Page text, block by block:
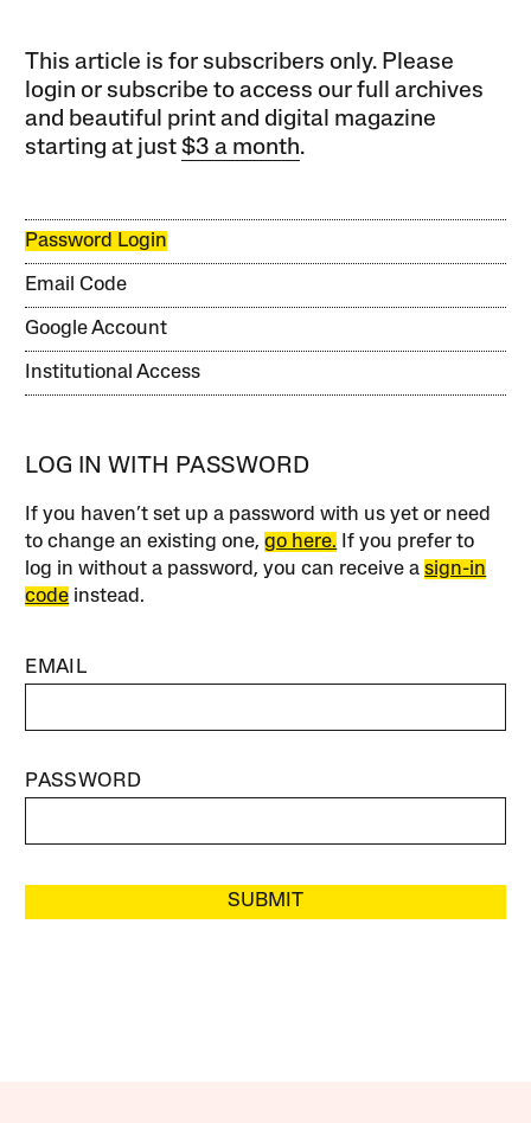
This article is for subscribers only. Please
login or subscribe to access our full archives
and beautiful print and digital magazine
starting at just$3 a month.
Password Login
Email Code
Google Account
Institutional Access
LOG IN WITH PASSWORD
If you haven’t set up a password with us yet or need
to change an existing one,go here. If you prefer to
log in without a password, you can receive asign-in
code instead.
EMAIL
PASSWORD
SUBMIT